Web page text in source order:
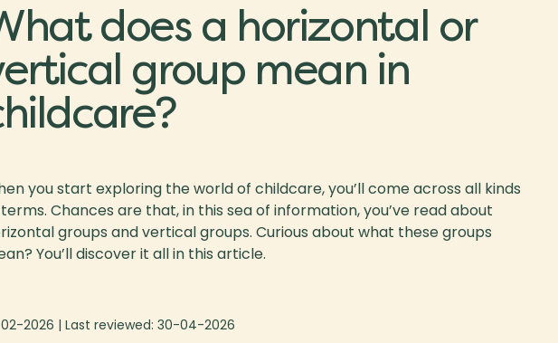
does a horizontal or
group mean in
you start exploring the world of childcare, you’ll come across all kinds
Chances are that, in this sea of information, you’ve read about
groups and vertical groups. Curious about what these groups
You’ll discover it all in this article.
2026 | Last reviewed: 30-04-2026